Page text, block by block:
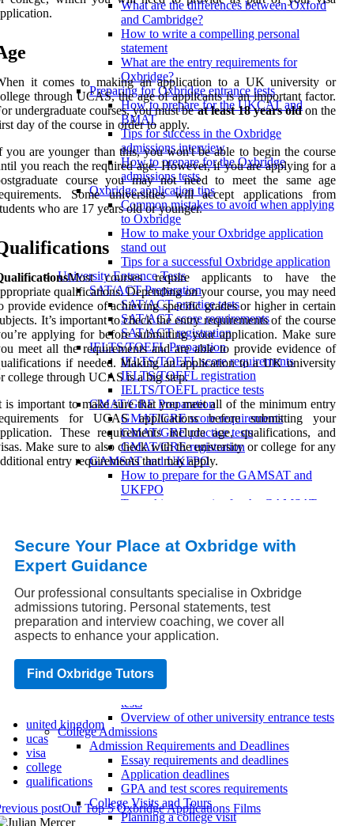
What are the differences between Oxford
and Cambridge?
How to write a compelling personal
statement
What are the entry requirements for
Oxbridge?
Preparing for Oxbridge entrance tests
How to prepare for the UKCAT and
BMAT
Tips for success in the Oxbridge
admissions interview
How to prepare for the Oxbridge
admissions tests
Oxbridge application tips
Common mistakes to avoid when applying
to Oxbridge
How to make your Oxbridge application
stand out
Tips for a successful Oxbridge application
University Entrance Tests
SAT/ACT Preparation
SAT/ACT practice tests
SAT/ACT score requirements
SAT/ACT registration
IELTS/TOEFL Preparation
IELTS/TOEFL score requirements
IELTS/TOEFL registration
IELTS/TOEFL practice tests
GMAT/GRE Preparation
GMAT/GRE score requirements
GMAT/GRE practice tests
GMAT/GRE registration
GAMSAT and UKFPO
How to prepare for the GAMSAT and
UKFPO
Test-taking strategies for the GAMSAT
tests
UKCAT and BMAT
How to prepare for the UKCAT and
BMAT
Test-taking strategies for the UKCAT and
BMAT
Overview of the UKCAT and BMAT tests
Other Entrance Tests
How to prepare for other university
entrance tests
Test-taking strategies for other entrance
tests
Overview of other university entrance tests
College Admissions
Admission Requirements and Deadlines
Essay requirements and deadlines
Application deadlines
GPA and test scores requirements
College Visits and Tours
Planning a college visit
it comes to making an application to a UK university or
through UCAS, the age of applicants is an important factor.
undergraduate courses, you must beat least 18 years oldon the
day of the course in order to apply.
you are younger than this, you won't be able to begin the course
you reach the required age. However, if you are applying for a
course you may not need to meet the same age
Some universities will accept applications from
who are 17 years old or younger.
Most courses require applicants to have the
qualifications. Depending on your course, you may need
provide evidence of achieving specific grades or higher in certain
It’s important to check the entry requirements of the course
applying for before submitting your application. Make sure
meet all the requirements and are able to provide evidence of
if needed. Making an application to a UK university
college through UCAS is a big step.
is important to make sure that you meet all of the minimum entry
for UCAS applications before submitting your
These requirements include age, qualifications, and
Make sure to also check with the university or college for any
entry requirements that may apply.
Secure Your Place at Oxbridge with
Expert Guidance
Our professional consultants specialise in Oxbridge
admissions tutoring. Personal statements, test
preparation and interview coaching, we cover all
aspects to enhance your application.
Find Oxbridge Tutors
united kingdom
ucas
visa
college
qualifications
postOur Top 5 Oxbridge Applications Films